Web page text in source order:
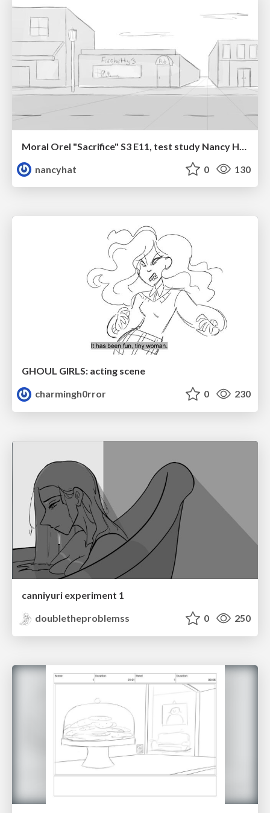
nancyhat
0 130
GHOUL GIRLS: acting scene
charmingh0rror
0 230
canniyuri experiment 1
doubletheproblemss
0 250